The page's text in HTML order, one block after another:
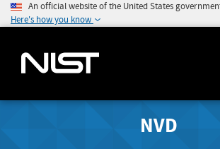
An official website of the United States
Here's how you know
NVD